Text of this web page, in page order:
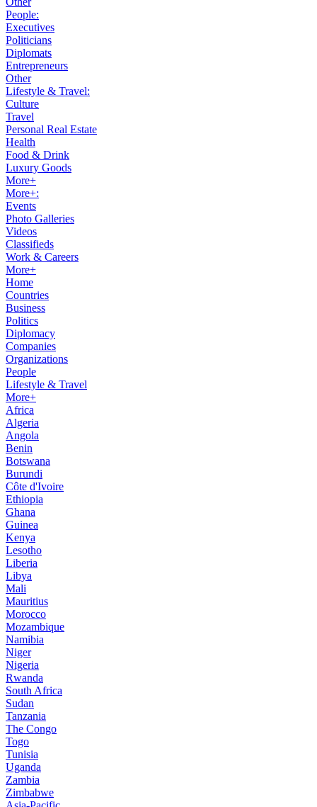
People:
Executives
Politicians
Diplomats
Entrepreneurs
Other
Lifestyle & Travel:
Culture
Travel
Personal Real Estate
Health
Food & Drink
Luxury Goods
More+
More+:
Events
Photo Galleries
Videos
Classifieds
Work & Careers
More+
Home
Countries
Business
Politics
Diplomacy
Companies
Organizations
People
Lifestyle & Travel
More+
Africa
Algeria
Angola
Benin
Botswana
Burundi
Côte d'Ivoire
Ethiopia
Ghana
Guinea
Kenya
Lesotho
Liberia
Libya
Mali
Mauritius
Morocco
Mozambique
Namibia
Niger
Nigeria
Rwanda
South Africa
Sudan
Tanzania
The Congo
Togo
Tunisia
Uganda
Zambia
Zimbabwe